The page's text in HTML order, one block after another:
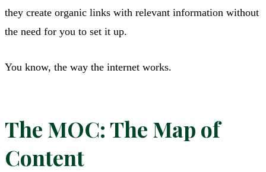
they create organic links with relevant information without
the need for you to set it up.
You know, the way the internet works.
The MOC: The Map of
Content